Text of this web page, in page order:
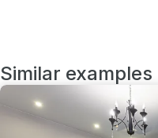
Similar examples